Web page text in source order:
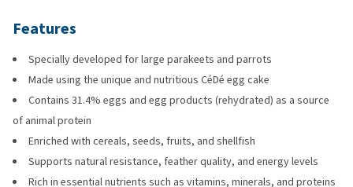
Features
Specially developed for large parakeets and parrots
Made using the unique and nutritious CéDé egg cake
Contains 31.4% eggs and egg products (rehydrated) as a source
of animal protein
Enriched with cereals, seeds, fruits, and shellfish
Supports natural resistance, feather quality, and energy levels
Rich in essential nutrients such as vitamins, minerals, and proteins